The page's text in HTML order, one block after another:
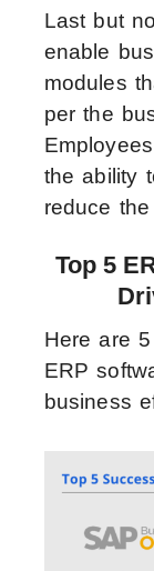
Last but
enable
modules
per the
the ability
reduce
Top 5
Here are
ERP
business